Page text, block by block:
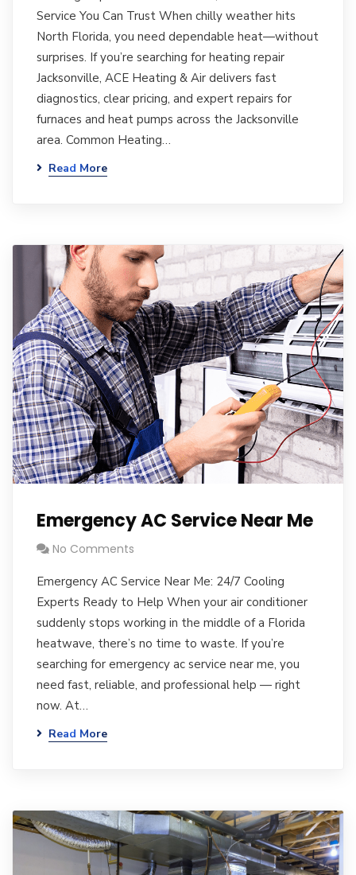
Service You Can Trust When chilly weather hits
North Florida, you need dependable heat—without
surprises. If you’re searching for heating repair
Jacksonville, ACE Heating & Air delivers fast
diagnostics, clear pricing, and expert repairs for
furnaces and heat pumps across the Jacksonville
area. Common Heating…
Read More
Emergency AC Service Near Me
No Comments
Emergency AC Service Near Me: 24/7 Cooling
Experts Ready to Help When your air conditioner
suddenly stops working in the middle of a Florida
heatwave, there’s no time to waste. If you’re
searching for emergency ac service near me, you
need fast, reliable, and professional help — right
now. At…
Read More